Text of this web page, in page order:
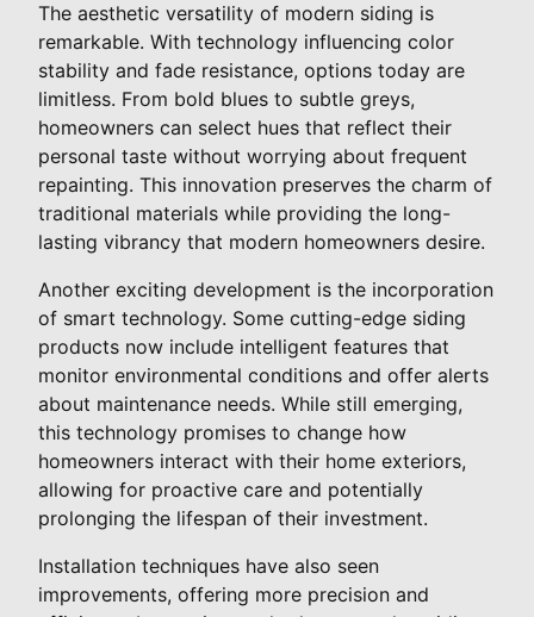
The aesthetic versatility of modern siding is
remarkable. With technology influencing color
stability and fade resistance, options today are
limitless. From bold blues to subtle greys,
homeowners can select hues that reflect their
personal taste without worrying about frequent
repainting. This innovation preserves the charm of
traditional materials while providing the long-
lasting vibrancy that modern homeowners desire.
Another exciting development is the incorporation
of smart technology. Some cutting-edge siding
products now include intelligent features that
monitor environmental conditions and offer alerts
about maintenance needs. While still emerging,
this technology promises to change how
homeowners interact with their home exteriors,
allowing for proactive care and potentially
prolonging the lifespan of their investment.
Installation techniques have also seen
improvements, offering more precision and